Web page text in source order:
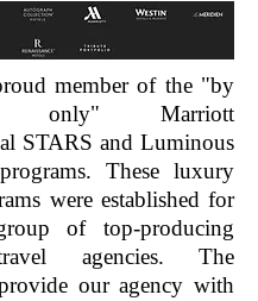
member of the "by
only" Marriott
STARS and Luminous
These luxury
were established for
of top-producing
agencies. The
our agency with